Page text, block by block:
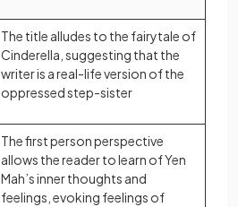
The title alludes to the fairytale of
Cinderella, suggesting that the
writer is a real-life version of the
oppressed step-sister
The first person perspective
allows the reader to learn of Yen
Mah’s inner thoughts and
feelings, evoking feelings of